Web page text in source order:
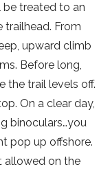
be treated to an
From
upward climb
Before long,
the trail levels off.
On a clear day,
binoculars…you
pop up offshore.
allowed on the